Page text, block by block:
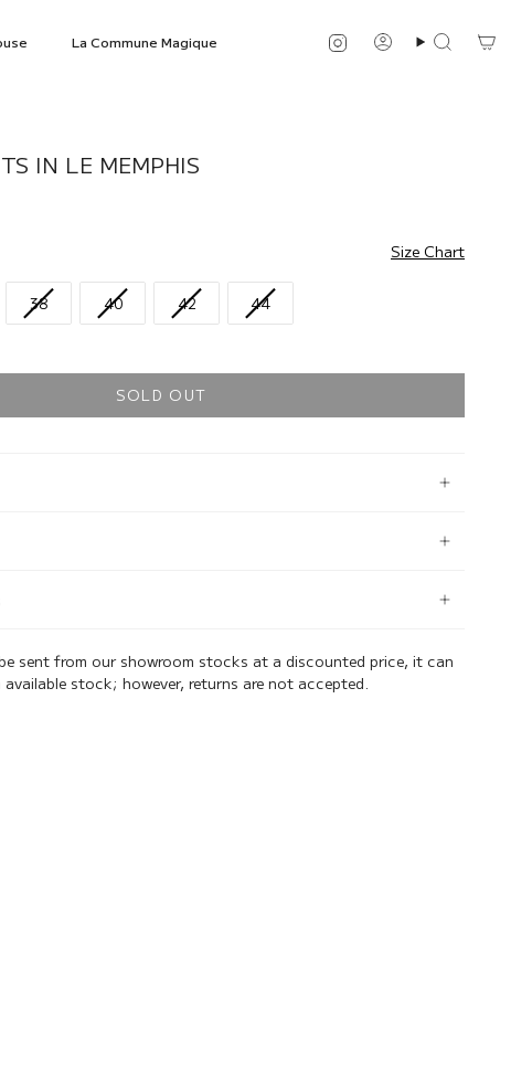
La Commune Magique Instagram
AccountSearch
IN LE MEMPHIS
Size Chart
38 40 42 44
SOLD OUT
sent from our showroom stocks at a discounted price, it can
stock; however, returns are not accepted.